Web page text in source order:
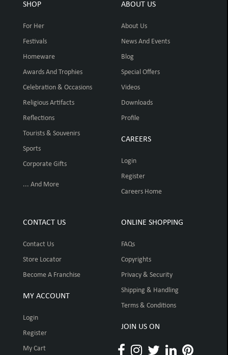
SHOP
For Her
Festivals
Homeware
Awards And Trophies
Celebration & Occasions
Religious Artifacts
Reflections
Tourists & Souvenirs
Sports
Corporate Gifts
... And More
ABOUT US
About Us
News And Events
Blog
Special Offers
Videos
Downloads
Profile
CAREERS
Login
Register
Careers Home
CONTACT US
Contact Us
Store Locator
Become A Franchise
MY ACCOUNT
Login
Register
My Cart
ONLINE SHOPPING
FAQs
Copyrights
Privacy & Security
Shipping & Handling
Terms & Conditions
JOIN US ON